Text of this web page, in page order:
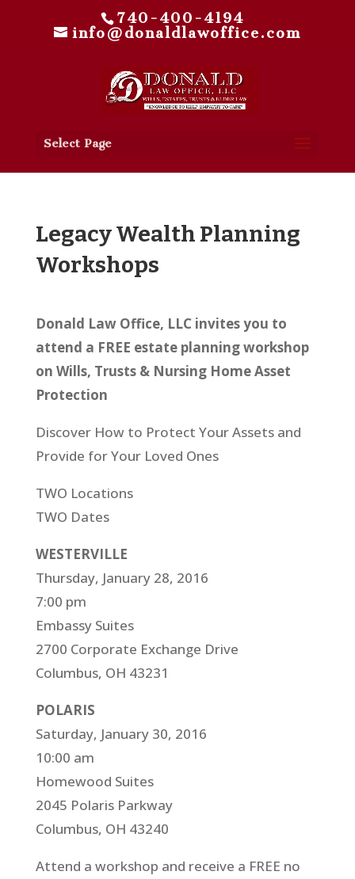
740-400-4194
info@donaldlawoffice.com
Select Page
Legacy Wealth Planning
Workshops
Donald Law Office, LLC invites you to
attend a FREE estate planning workshop
on Wills, Trusts & Nursing Home Asset
Protection
Discover How to Protect Your Assets and
Provide for Your Loved Ones
TWO Locations
TWO Dates
WESTERVILLE
Thursday, January 28, 2016
7:00 pm
Embassy Suites
2700 Corporate Exchange Drive
Columbus, OH 43231
POLARIS
Saturday, January 30, 2016
10:00 am
Homewood Suites
2045 Polaris Parkway
Columbus, OH 43240
Attend a workshop and receive a FREE no